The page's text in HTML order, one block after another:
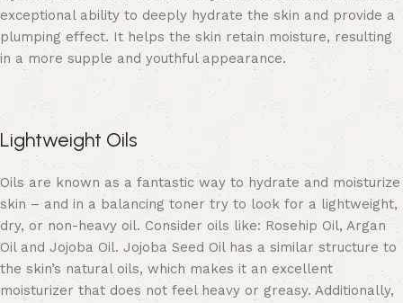
exceptional ability to deeply hydrate the skin and provide a
plumping effect. It helps the skin retain moisture, resulting
in a more supple and youthful appearance.
Lightweight Oils
Oils are known as a fantastic way to hydrate and moisturize
skin – and in a balancing toner try to look for a lightweight,
dry, or non-heavy oil. Consider oils like: Rosehip Oil, Argan
Oil and Jojoba Oil. Jojoba Seed Oil has a similar structure to
the skin’s natural oils, which makes it an excellent
moisturizer that does not feel heavy or greasy. Additionally,